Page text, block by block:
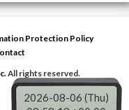
Protection Policy
All rights reserved.
2026-08-06 (Thu)